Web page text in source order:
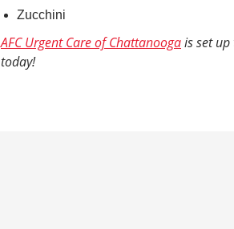
Zucchini
AFC Urgent Care of Chattanoogais set
today!